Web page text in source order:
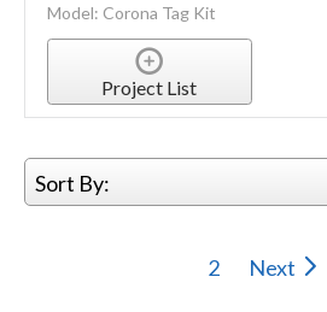
Model: Corona Tag Kit
Project List
Sort By:
2 Next